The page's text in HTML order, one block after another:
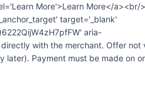
More'>Learn More</a><br/>
target='_blank'
aria-
with the merchant. Offer not
Payment must be made on